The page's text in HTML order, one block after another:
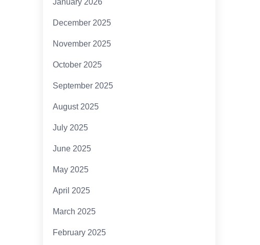
January 2026
December 2025
November 2025
October 2025
September 2025
August 2025
July 2025
June 2025
May 2025
April 2025
March 2025
February 2025